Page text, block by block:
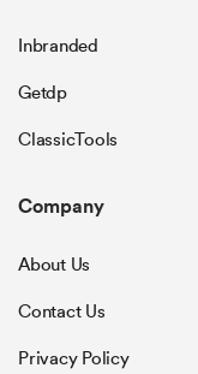
Inbranded
Getdp
ClassicTools
Company
About Us
Contact Us
Privacy Policy